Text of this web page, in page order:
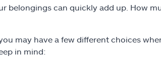
belongings can quickly add up. How
may have a few different choices
in mind: